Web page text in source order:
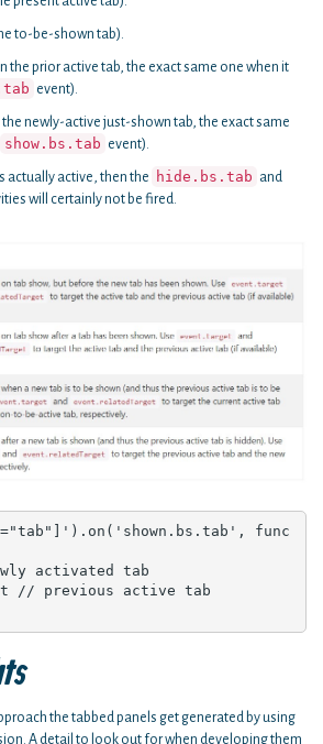
to-be-shown tab).
the prior active tab, the exact same one when it
event).
the newly-active just-shown tab, the exact same
show.bs.tab event).
actually active, then the hide.bs.tab and
will certainly not be fired.
func
the tabbed panels get generated by using
A detail to look out for when developing them